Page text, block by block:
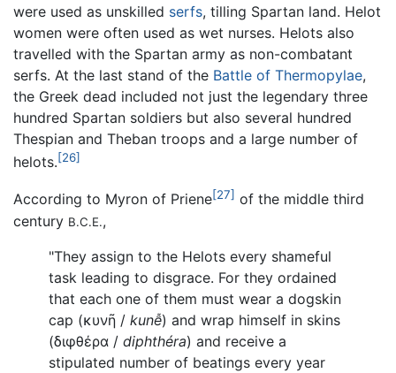
were used as unskilled serfs, tilling Spartan land. Helot
women were often used as wet nurses. Helots also
travelled with the Spartan army as non-combatant
serfs. At the last stand of the Battle of Thermopylae,
the Greek dead included not just the legendary three
hundred Spartan soldiers but also several hundred
Thespian and Theban troops and a large number of
helots.[26]
According to Myron of Priene[27] of the middle third
century B.C.E.,
"They assign to the Helots every shameful
task leading to disgrace. For they ordained
that each one of them must wear a dogskin
cap (κυνῆ / kunễ) and wrap himself in skins
(διφθέρα / diphthéra) and receive a
stipulated number of beatings every year